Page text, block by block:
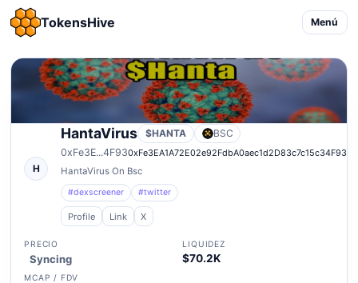
TokensHive Menú
H
HantaVirus $HANTA
BSC
0xFe3E...4F930xFe3EA1A72E02e92FdbA0aec1d2D83c7c15c34F93
HantaVirus On Bsc
#dexscreener #twitter
Profile Link X
PRECIO
Syncing
LIQUIDEZ
$70.2K
MCAP / FDV